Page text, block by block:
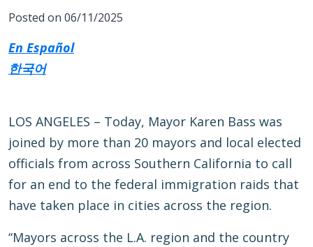
Posted on 06/11/2025
En Español
한국어
LOS ANGELES – Today, Mayor Karen Bass was
joined by more than 20 mayors and local elected
officials from across Southern California to call
for an end to the federal immigration raids that
have taken place in cities across the region.
“Mayors across the L.A. region and the country